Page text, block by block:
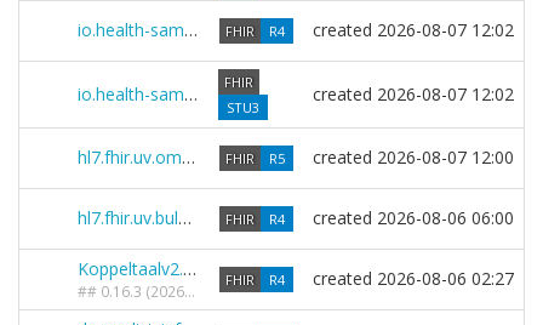
io.health-samurai.core.r4 0.2607.0 FHIR R4 created 2026-08-07 12:02
io.health-samurai.core.r3 0.2607.0
FHIR
STU3
created 2026-08-07 12:02
hl7.fhir.uv.omop 2.0.0-ballot FHIR R5 created 2026-08-07 12:00
hl7.fhir.uv.bulkdata 4.0.0-ballot FHIR R4 created 2026-08-06 06:00
Koppeltaalv2.00 0.16.3
## 0.16.3 (2026-06-25) ### Hersteld - **KT2AuditEvent**: `entity.what` expliciet vastgelegd als `Reference(Resource|*)` zodat de IG Publisher het doelprofiel niet versie-pint naar `Resource|4.0.1`. Die versie-pin brak de "elke resource"-afhandeling van de FHIR-validator, waardoor AuditEvents met een `Patient`-referentie in `entity.what` werden geweigerd (`Reference_REF_WrongTarget`). - **SearchParameter resource-origin**: `target = Device` toegevoegd. De reference-SearchParameter had geen target-element, waardoor servers die `SearchParameter.target` gebruiken voor het valideren van getypeerde zoekwaarden (bijv. `resource-origin=Device/<id>` bij search narrowing) deze zoekopdrachten afwezen. De resource-origin-extensie verwijst uitsluitend naar (KT2_)Device. - **SearchParameter publisherId**: onterecht `target = ActivityDefinition` verwijderd; `target` is alleen van toepassing op reference-SearchParameters en dit is een token-parameter.
FHIR R4 created 2026-08-06 02:27